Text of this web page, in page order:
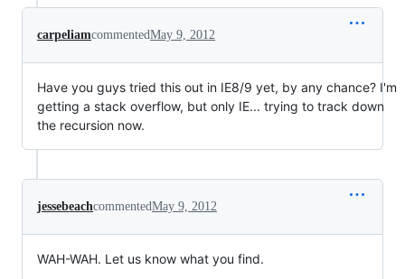
carpeliamcommentedMay 9, 2012
Have you guys tried this out in IE8/9 yet, by any chance? I'm
getting a stack overflow, but only IE... trying to track down
the recursion now.
jessebeachcommentedMay 9, 2012
WAH-WAH. Let us know what you find.